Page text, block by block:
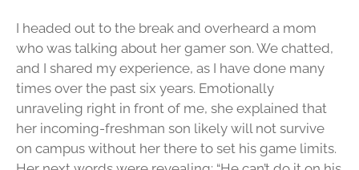
I headed out to the break and overheard a mom
who was talking about her gamer son. We chatted,
and I shared my experience, as I have done many
times over the past six years. Emotionally
unraveling right in front of me, she explained that
her incoming-freshman son likely will not survive
on campus without her there to set his game limits.